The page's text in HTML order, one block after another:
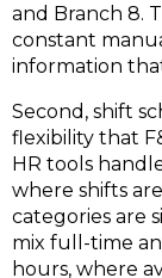
and Branch 8.
constant
information
Second, shift
flexibility that
HR tools
where shifts
categories are
mix full-time
hours, where